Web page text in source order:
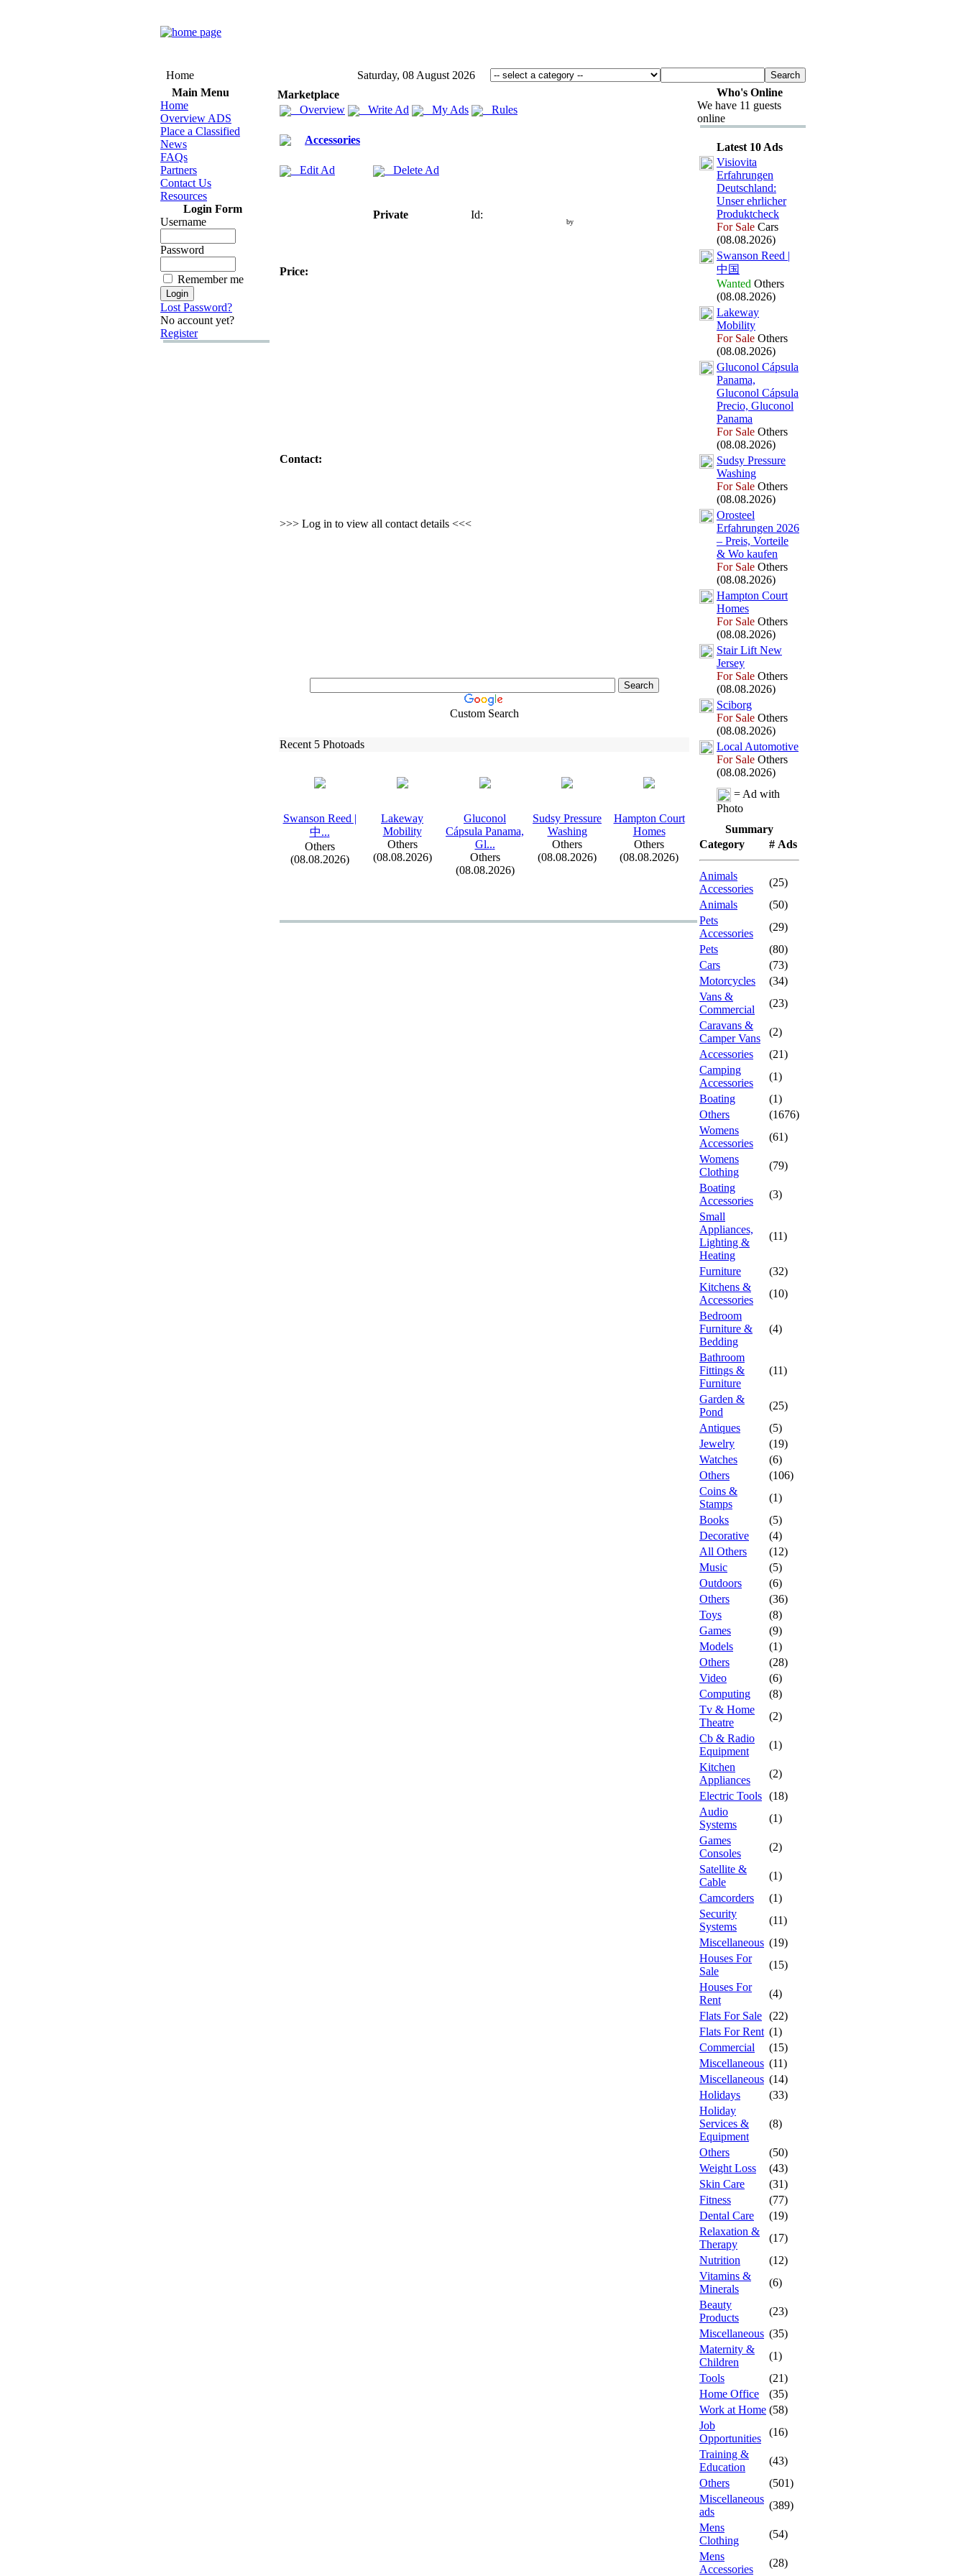
Home
Saturday, 08 August 2026
Main Menu
Home
Overview ADS
Place a Classified
News
FAQs
Partners
Contact Us
Resources
Login Form
Username
Password
Remember me
Lost Password?
No account yet?
Register
Marketplace
Overview
Write Ad My Ads Rules
Accessories
Edit Ad Delete Ad
Private Id:
by
Price:
Contact:
>>> Log in to view all contact details <<<
Custom Search
Recent 5 Photoads
Swanson Reed |
中...
Others
(08.08.2026)
Lakeway
Mobility
Others
(08.08.2026)
Gluconol
Cápsula Panama,
Gl...
Others
(08.08.2026)
Sudsy Pressure
Washing
Others
(08.08.2026)
Hampton Court
Homes
Others
(08.08.2026)
Who's Online
We have 11 guests
online
Latest 10 Ads
Visiovita
Erfahrungen
Deutschland:
Unser ehrlicher
Produktcheck
For Sale Cars
(08.08.2026)
Swanson Reed |
中国
Wanted Others
(08.08.2026)
Lakeway
Mobility
For Sale Others
(08.08.2026)
Gluconol Cápsula
Panama,
Gluconol Cápsula
Precio, Gluconol
Panama
For Sale Others
(08.08.2026)
Sudsy Pressure
Washing
For Sale Others
(08.08.2026)
Orosteel
Erfahrungen 2026
– Preis, Vorteile
& Wo kaufen
For Sale Others
(08.08.2026)
Hampton Court
Homes
For Sale Others
(08.08.2026)
Stair Lift New
Jersey
For Sale Others
(08.08.2026)
Sciborg
For Sale Others
(08.08.2026)
Local Automotive
For Sale Others
(08.08.2026)
= Ad with
Photo
Summary
Category
# Ads
Animals
Accessories
(25)
Animals
(50)
Pets
Accessories
(29)
Pets
(80)
Cars
(73)
Motorcycles
(34)
Vans &
Commercial
(23)
Caravans &
Camper Vans
(2)
Accessories
(21)
Camping
Accessories
(1)
Boating
(1)
Others
(1676)
Womens
Accessories
(61)
Womens
Clothing
(79)
Boating
Accessories
(3)
Small
Appliances,
Lighting &
Heating
(11)
Furniture
(32)
Kitchens &
Accessories
(10)
Bedroom
Furniture &
Bedding
(4)
Bathroom
Fittings &
Furniture
(11)
Garden &
Pond
(25)
Antiques
(5)
Jewelry
(19)
Watches
(6)
Others
(106)
Coins &
Stamps
(1)
Books
(5)
Decorative
(4)
All Others
(12)
Music
(5)
Outdoors
(6)
Others
(36)
Toys
(8)
Games
(9)
Models
(1)
Others
(28)
Video
(6)
Computing
(8)
Tv & Home
Theatre
(2)
Cb & Radio
Equipment
(1)
Kitchen
Appliances
(2)
Electric Tools (18)
Audio
Systems
(1)
Games
Consoles
(2)
Satellite &
Cable
(1)
Camcorders
(1)
Security
Systems
(11)
Miscellaneous (19)
Houses For
Sale
(15)
Houses For
Rent
(4)
Flats For Sale (22)
Flats For Rent (1)
Commercial
(15)
Miscellaneous (11)
Miscellaneous (14)
Holidays
(33)
Holiday
Services &
Equipment
(8)
Others
(50)
Weight Loss
(43)
Skin Care
(31)
Fitness
(77)
Dental Care
(19)
Relaxation &
Therapy
(17)
Nutrition
(12)
Vitamins &
Minerals
(6)
Beauty
Products
(23)
Miscellaneous (35)
Maternity &
Children
(1)
Tools
(21)
Home Office
(35)
Work at Home (58)
Job
Opportunities
(16)
Training &
Education
(43)
Others
(501)
Miscellaneous
ads
(389)
Mens
Clothing
(54)
Mens
Accessories
(28)